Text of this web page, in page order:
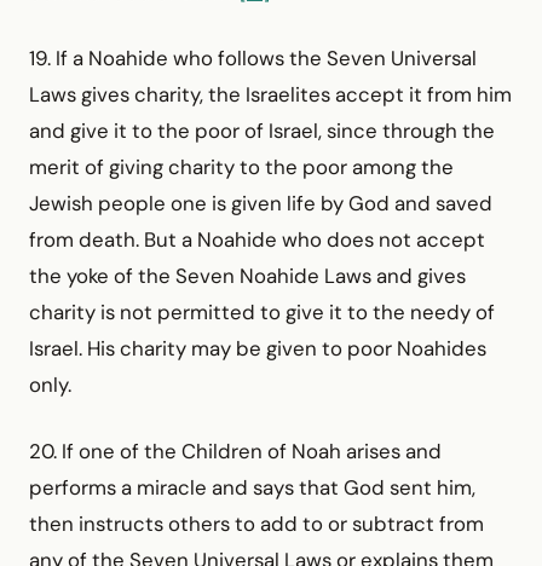
19. If a Noahide who follows the Seven Universal
Laws gives charity, the Israelites accept it from him
and give it to the poor of Israel, since through the
merit of giving charity to the poor among the
Jewish people one is given life by God and saved
from death. But a Noahide who does not accept
the yoke of the Seven Noahide Laws and gives
charity is not permitted to give it to the needy of
Israel. His charity may be given to poor Noahides
only.
20. If one of the Children of Noah arises and
performs a miracle and says that God sent him,
then instructs others to add to or subtract from
any of the Seven Universal Laws or explains them